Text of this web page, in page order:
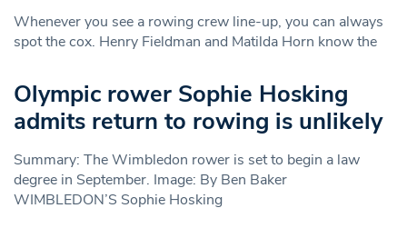
Whenever you see a rowing crew line-up, you can always
spot the cox. Henry Fieldman and Matilda Horn know the
Olympic rower Sophie Hosking
admits return to rowing is unlikely
Summary: The Wimbledon rower is set to begin a law
degree in September. Image: By Ben Baker
WIMBLEDON’S Sophie Hosking